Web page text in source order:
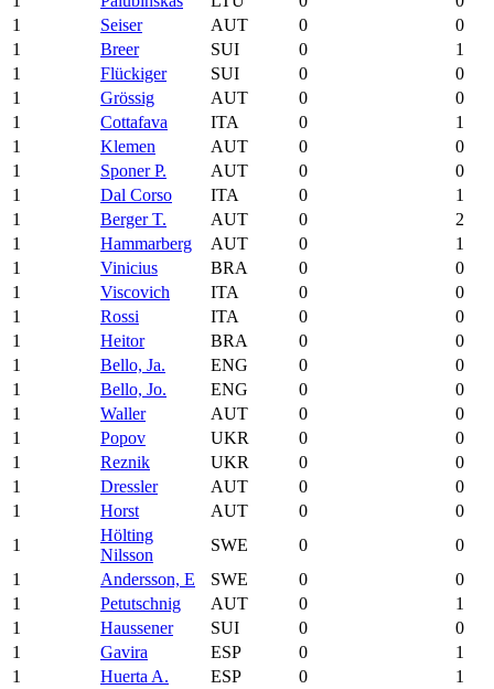
1
Seiser AUT 0
0
1
Breer SUI 0
1
1
Flückiger SUI 0
0
1
Grössig AUT 0
0
1
Cottafava ITA 0
1
1
Klemen AUT 0
0
1
Sponer P. AUT 0
0
1
Dal Corso ITA 0
1
1
Berger T. AUT 0
2
1
Hammarberg AUT 0
1
1
Vinicius BRA 0
0
1
Viscovich ITA 0
0
1
Rossi ITA 0
0
1
Heitor BRA 0
0
1
Bello, Ja. ENG 0
0
1
Bello, Jo. ENG 0
0
1
Waller AUT 0
0
1
Popov UKR 0
0
1
Reznik UKR 0
0
1
Dressler AUT 0
0
1
Horst AUT 0
0
1
Hölting
Nilsson
SWE 0
0
1
Andersson, E SWE 0
0
1
Petutschnig AUT 0
1
1
Haussener SUI 0
0
1
Gavira ESP 0
1
1
Huerta A. ESP 0
1